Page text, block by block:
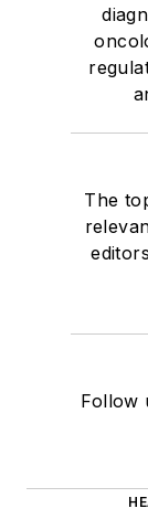
The
Follow